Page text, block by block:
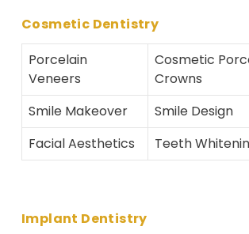
Cosmetic Dentistry
Porcelain
Veneers
Cosmetic
Crowns
Smile Makeover
Smile Design
Facial Aesthetics
Teeth
Implant Dentistry